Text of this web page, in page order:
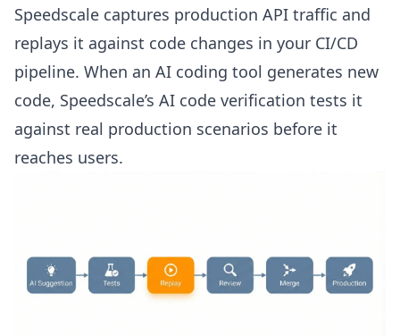
Speedscale captures production API traffic and
replays it against code changes in your CI/CD
pipeline. When an AI coding tool generates new
code, Speedscale’s AI code verification tests it
against real production scenarios before it
reaches users.